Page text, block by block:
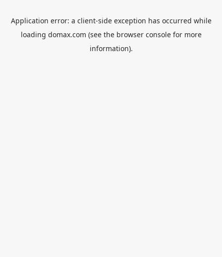
Application error: a client-side exception has occurred while
loading domax.com (see the browser consolefor more
information).